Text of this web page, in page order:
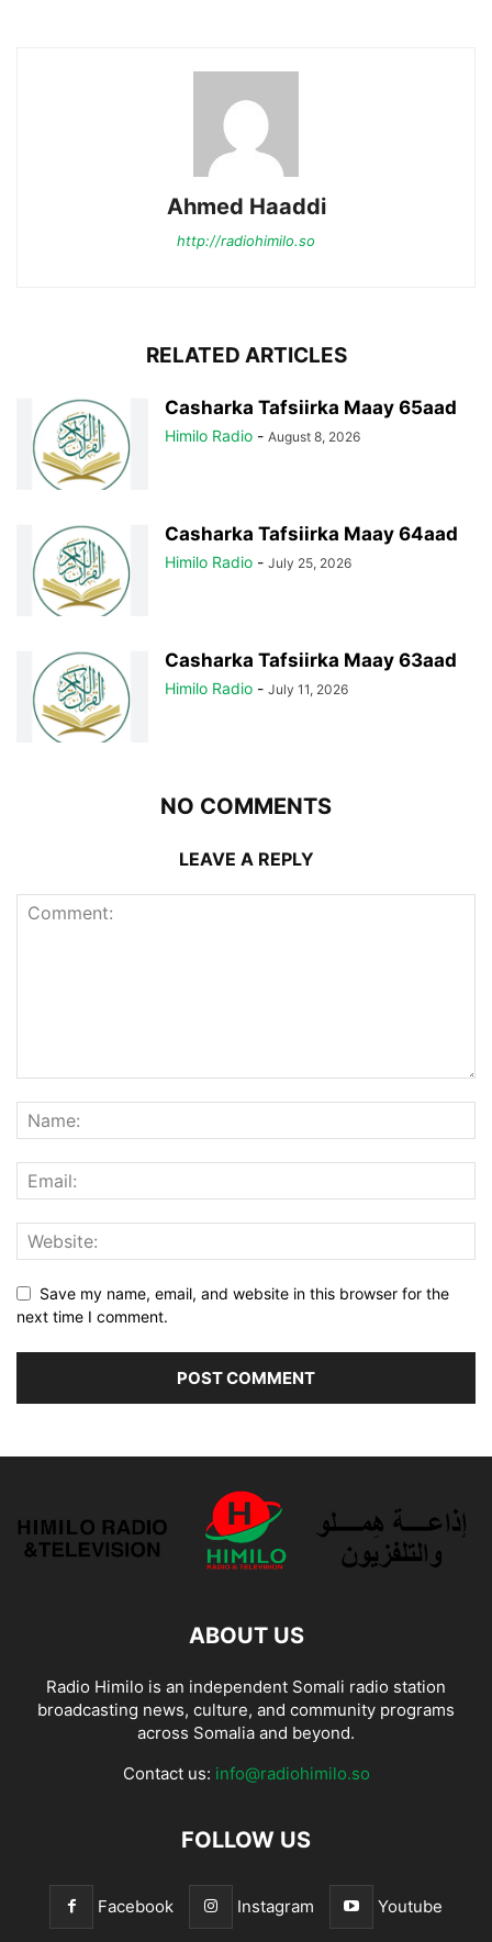
Ahmed Haaddi
http://radiohimilo.so
RELATED ARTICLES
Casharka Tafsiirka Maay 65aad
Himilo Radio - August 8, 2026
Casharka Tafsiirka Maay 64aad
Himilo Radio - July 25, 2026
Casharka Tafsiirka Maay 63aad
Himilo Radio - July 11, 2026
NO COMMENTS
LEAVE A REPLY
Save my name, email, and website in this browser for the
next time I comment.
ABOUT US
Radio Himilo is an independent Somali radio station
broadcasting news, culture, and community programs
across Somalia and beyond.
Contact us: info@radiohimilo.so
FOLLOW US
Facebook Instagram Youtube